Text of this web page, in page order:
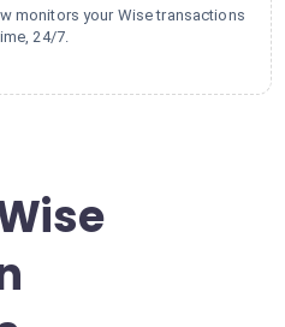
monitors your Wise transactions
24/7.